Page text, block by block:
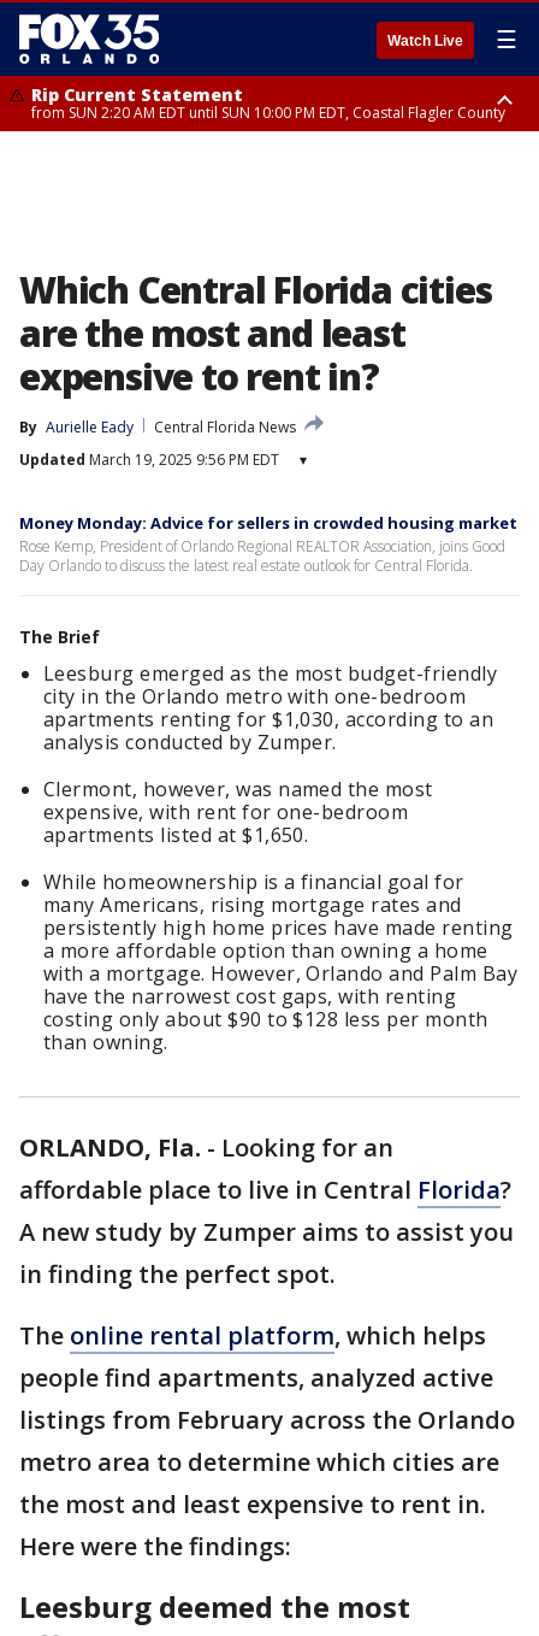
Watch Live ☰
Rip Current Statement
from SUN 2:20 AM EDT until SUN 10:00 PM EDT, Coastal Flagler County
Which Central Florida cities
are the most and least
expensive to rent in?
By Aurielle Eady
Central Florida News
Updated March 19, 2025 9:56 PM EDT ▾
Money Monday: Advice for sellers in crowded housing market
Rose Kemp, President of Orlando Regional REALTOR Association, joins Good
Day Orlando to discuss the latest real estate outlook for Central Florida.
The Brief
Leesburg emerged as the most budget-friendly
city in the Orlando metro with one-bedroom
apartments renting for $1,030, according to an
analysis conducted by Zumper.
Clermont, however, was named the most
expensive, with rent for one-bedroom
apartments listed at $1,650.
While homeownership is a financial goal for
many Americans, rising mortgage rates and
persistently high home prices have made renting
a more affordable option than owning a home
with a mortgage. However, Orlando and Palm Bay
have the narrowest cost gaps, with renting
costing only about $90 to $128 less per month
than owning.
ORLANDO, Fla. - Looking for an
affordable place to live in Central Florida?
A new study by Zumper aims to assist you
in finding the perfect spot.
The online rental platform, which helps
people find apartments, analyzed active
listings from February across the Orlando
metro area to determine which cities are
the most and least expensive to rent in.
Here were the findings:
Leesburg deemed the most